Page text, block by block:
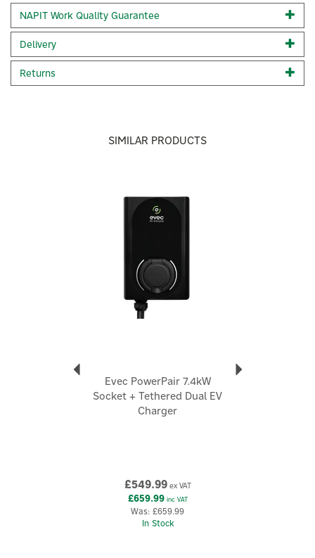
Built-in PEN protection Built-in RCD- 30 milliamp Type A, 6
milliamp DC Full OCPP 1.6J protocols including smart
charging Load balancing Set-up and monitor your charger
easily through the evec app 3 year Warranty vecFLEX
rewards - earn up to £140 for charging up using your evec
EV charger - click here to find out more. IP65& IK10 rated
Built around the idea of “charging made simple,” Evec
designs discreet, modern-looking chargers and
View more products by Evec
NAPIT Work Quality Guarantee
Delivery
Returns
SIMILAR PRODUCTS
Evec PowerPair 7.4kW
Socket + Tethered Dual EV
Charger
£549.99ex VAT
£659.99inc VAT
Was: £659.99
In Stock